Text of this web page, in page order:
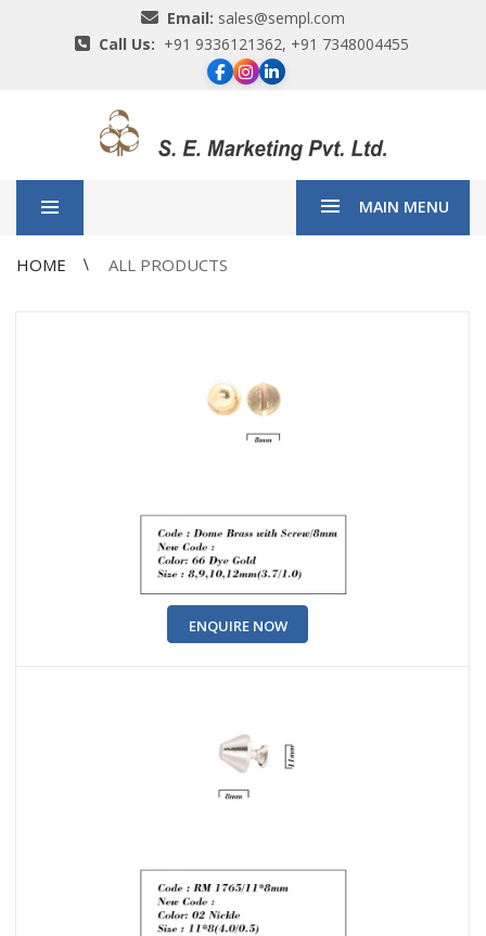
Email: sales@sempl.com
Call Us: +91 9336121362, +91 7348004455
MAIN MENU
HOME ALL PRODUCTS
ENQUIRE NOW